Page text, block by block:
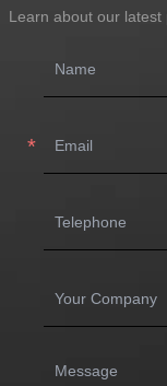
Learn about our